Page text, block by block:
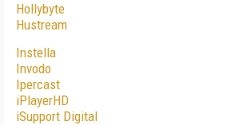
Hollybyte
Hustream
Instella
Invodo
Ipercast
iPlayerHD
iSupport Digital